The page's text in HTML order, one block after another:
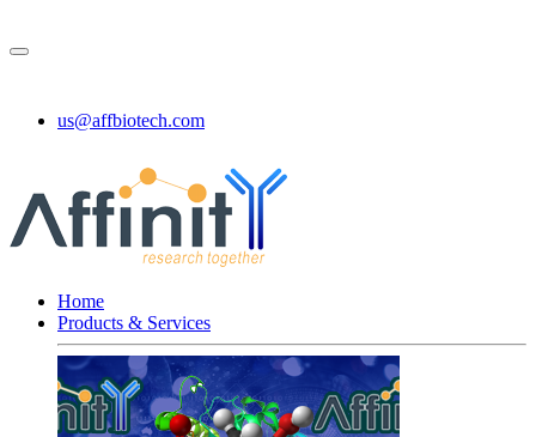
us@affbiotech.com
Home
Products & Services